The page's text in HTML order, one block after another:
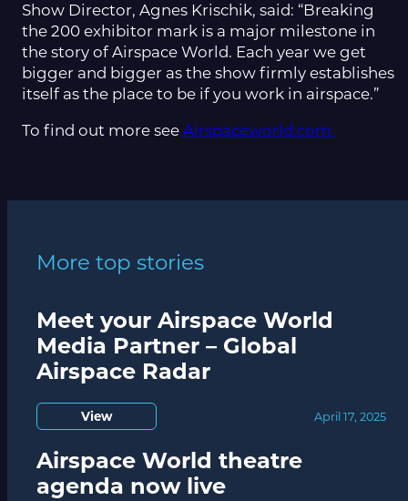
Show Director, Agnes Krischik, said: “Breaking
the 200 exhibitor mark is a major milestone in
the story of Airspace World. Each year we get
bigger and bigger as the show firmly establishes
itself as the place to be if you work in airspace.”
To find out more see Airspaceworld.com.
More top stories
Meet your Airspace World
Media Partner – Global
Airspace Radar
View April 17, 2025
Airspace World theatre
agenda now live